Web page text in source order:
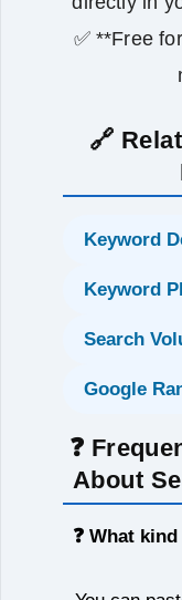
✅ **Free
🔗
Keyword
Keyword
Search
Google
❓
About
❓ What